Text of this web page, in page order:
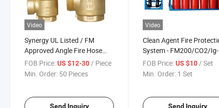
Video
Synergy UL Listed / FM
Approved Angle Fire Hose
Valve
FOB Price:US $12-30/ Piece
Min. Order: 50 Pieces
Send Inquiry
Video
Clean Agent Fire
System - FM200/CO2/Ig-
100/Ig-541/Fk5112,
UL/FM/Vds/CE Certified
FOB Price: US $10 / Set
Min. Order: 1 Set
Send Inquiry